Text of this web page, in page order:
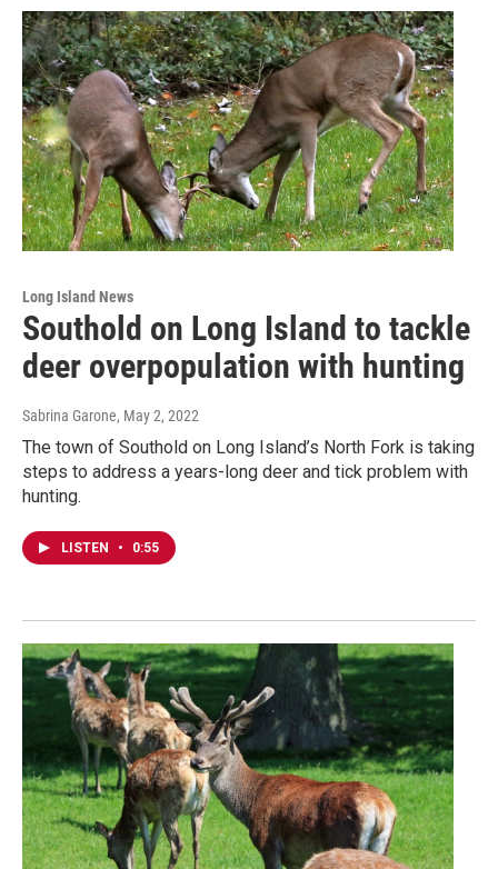
Long Island News
Southold on Long Island to tackle
deer overpopulation with hunting
Sabrina Garone, May 2, 2022
The town of Southold on Long Island’s North Fork is taking
steps to address a years-long deer and tick problem with
hunting.
LISTEN • 0:55